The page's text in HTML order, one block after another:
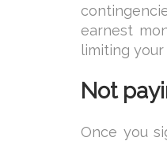
earnest
limiting
Not
Once you